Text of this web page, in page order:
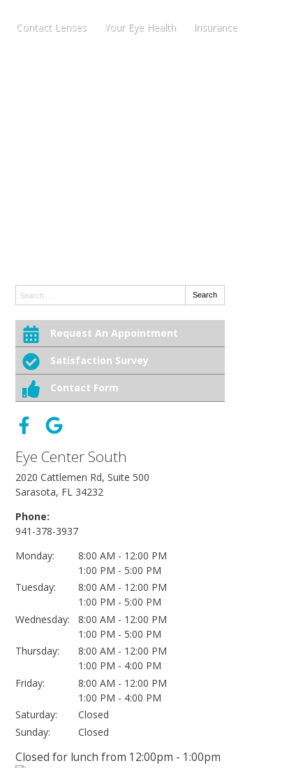
Contact Lenses Your Eye Health Insurance
Search: Search
Request An Appointment
Satisfaction Survey
Contact Form
Eye Center South
2020 Cattlemen Rd, Suite 500
Sarasota, FL 34232
Phone:
941-378-3937
Monday:
8:00 AM - 12:00 PM
1:00 PM - 5:00 PM
Tuesday:
8:00 AM - 12:00 PM
1:00 PM - 5:00 PM
Wednesday:
8:00 AM - 12:00 PM
1:00 PM - 5:00 PM
Thursday:
8:00 AM - 12:00 PM
1:00 PM - 4:00 PM
Friday:
8:00 AM - 12:00 PM
1:00 PM - 4:00 PM
Saturday:
Closed
Sunday:
Closed
Closed for lunch from 12:00pm - 1:00pm